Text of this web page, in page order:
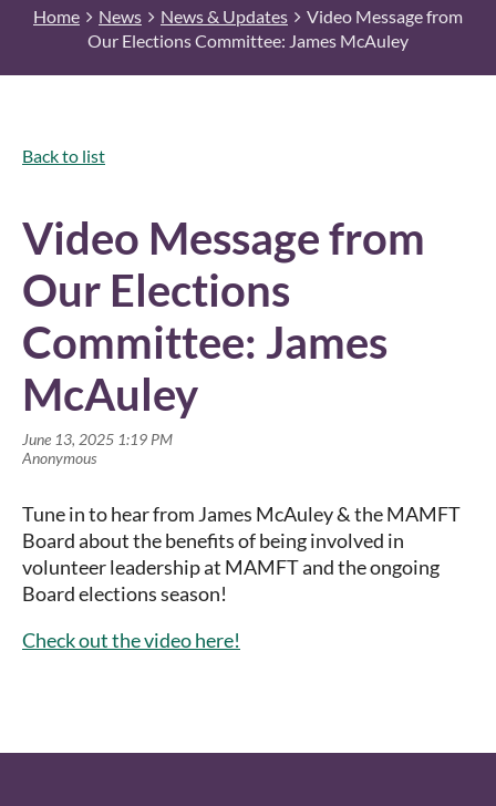
Home News News & Updates
Video Message from
Our Elections Committee: James McAuley
Back to list
Video Message from
Our Elections
Committee: James
McAuley
Tune in to hear from James McAuley & the MAMFT
Board about the benefits of being involved in
volunteer leadership at MAMFT and the ongoing
Board elections season!
Check out the video here!